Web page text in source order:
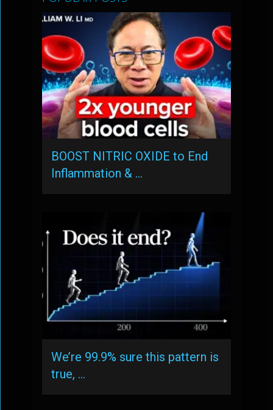
BOOST NITRIC OXIDE to End
Inflammation & …
We’re 99.9% sure this pattern is
true, …